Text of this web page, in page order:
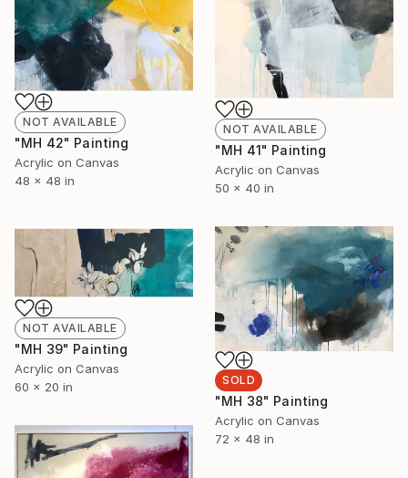
NOT AVAILABLE
"MH 42" Painting
Acrylic on Canvas
48 x 48 in
NOT AVAILABLE
"MH 41" Painting
Acrylic on Canvas
50 x 40 in
NOT AVAILABLE
"MH 39" Painting
Acrylic on Canvas
60 x 20 in
SOLD
"MH 38" Painting
Acrylic on Canvas
72 x 48 in